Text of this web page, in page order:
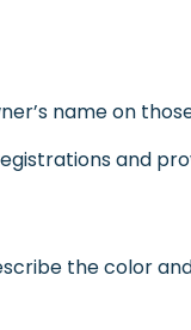
name on
and
the color